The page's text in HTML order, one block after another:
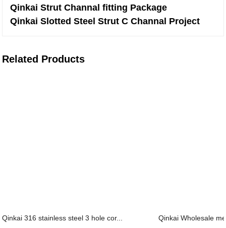
Qinkai Strut Channal fitting Package
Qinkai Slotted Steel Strut C Channal Project
Related Products
Qinkai 316 stainless steel 3 hole cor... Qinkai Wholesale